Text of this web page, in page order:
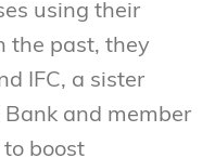
using their
the past, they
IFC, a sister
and member
boost